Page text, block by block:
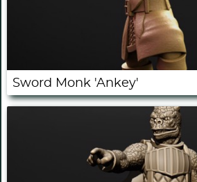
Sword Monk 'Ankey'